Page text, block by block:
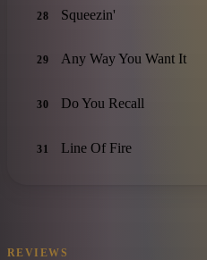
28 Squeezin'
29 Any Way You Want It
30 Do You Recall
31 Line Of Fire
REVIEWS